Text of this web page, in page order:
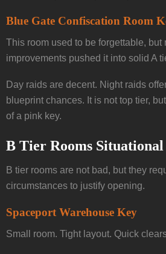
Blue Gate Confiscation Room
This room used to be forgettable, but
improvements pushed it into solid A
Day raids are decent. Night raids
blueprint chances. It is not top tier,
of a pink key.
B Tier Rooms
B tier rooms are not bad, but they
circumstances to justify opening.
Spaceport Warehouse Key
Small room. Tight layout. Quick